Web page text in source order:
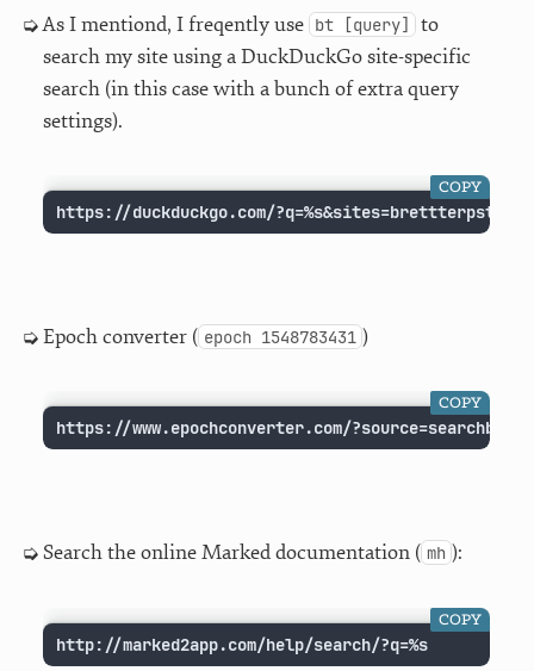
As I mentiond, I freqently use bt [query] to
search my site using a DuckDuckGo site-specific
search (in this case with a bunch of extra query
settings).
https://duckduckgo.com/
COPY
Epoch converter ( epoch 1548783431 )
https://www.epochconverter.com/
COPY
Search the online Marked documentation ( mh ):
http://marked2app.com/help/search/?q=%s
COPY